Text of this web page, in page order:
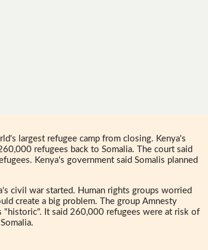
largest refugee camp from closing. Kenya's
refugees back to Somalia. The court said
Kenya's government said Somalis planned
civil war started. Human rights groups worried
create a big problem. The group Amnesty
"historic". It said 260,000 refugees were at risk of